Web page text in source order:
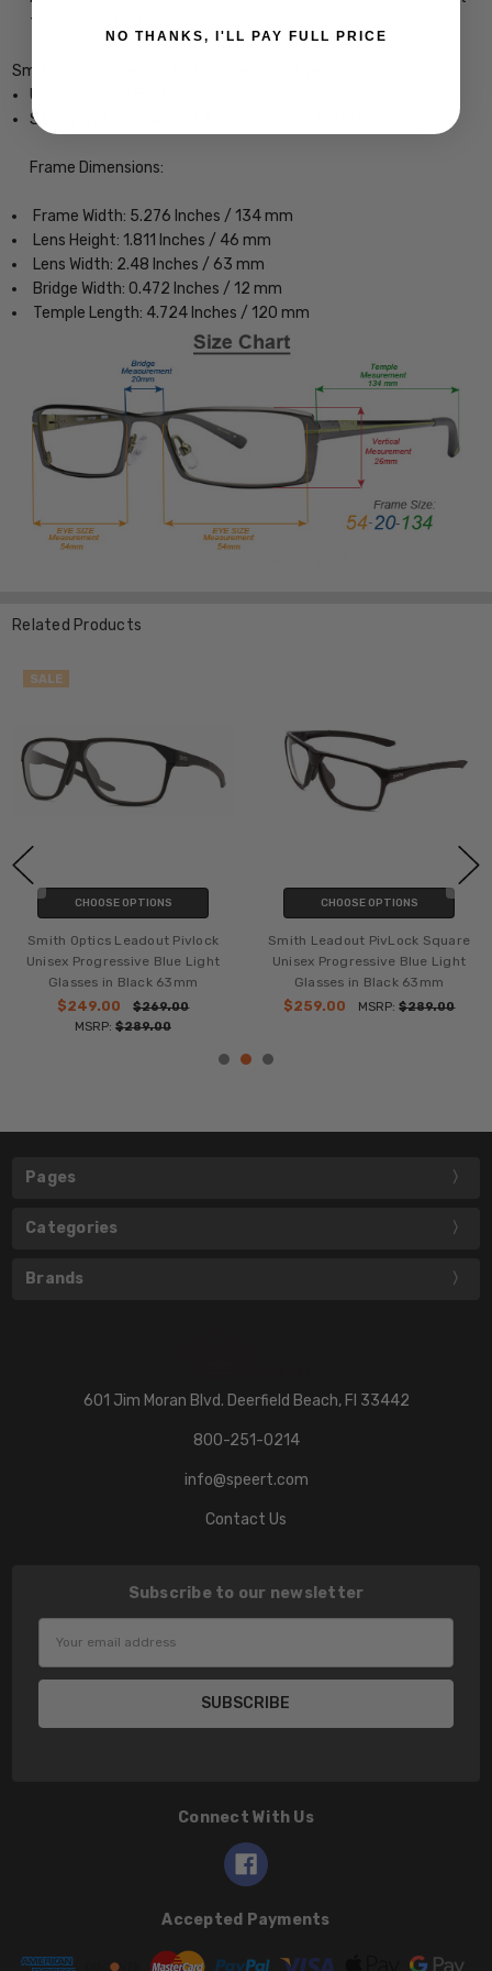
from impacting your eyes.
Smith Optics Leadout PivLock Designer Eyeglasses
Unisex Square Full Rim Design
Sturdy, yet Lightweight & Comfortable Acetate Frame
Frame Dimensions:
Frame Width: 5.276 Inches / 134 mm
Lens Height: 1.811 Inches / 46 mm
Lens Width: 2.48 Inches / 63 mm
Bridge Width: 0.472 Inches / 12 mm
Temple Length: 4.724 Inches / 120 mm
Related Products
SALE
CHOOSE OPTIONS
Smith Optics Leadout Pivlock
Unisex Progressive Blue Light
Glasses in Black 63mm
$249.00
$269.00
MSRP: $289.00
CHOOSE OPTIONS
Smith Leadout PivLock Square
Unisex Progressive Blue Light
Glasses in Black 63mm
$259.00
MSRP:$289.00
Pages
Categories
Brands
601 Jim Moran Blvd. Deerfield Beach, Fl 33442
800-251-0214
info@speert.com
Contact Us
Subscribe to our newsletter
Connect With Us
Accepted Payments
NO THANKS, I'LL PAY FULL PRICE